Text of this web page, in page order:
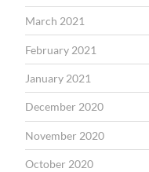
March 2021
February 2021
January 2021
December 2020
November 2020
October 2020